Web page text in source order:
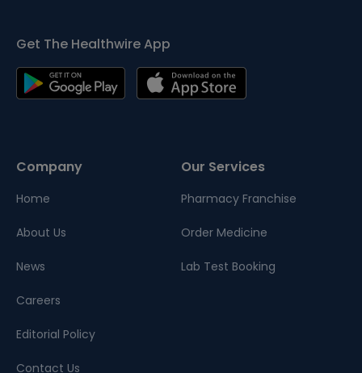
Get The Healthwire App
Company
Home
About Us
News
Careers
Editorial Policy
Contact Us
Our Services
Pharmacy Franchise
Order Medicine
Lab Test Booking